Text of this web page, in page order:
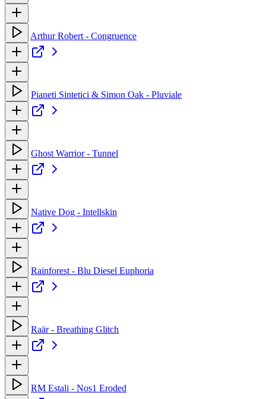
Arthur Robert - Congruence
Pianeti Sintetici & Simon Oak - Pluviale
Ghost Warrior - Tunnel
Native Dog - Intellskin
Rainforest - Blu Diesel Euphoria
Raär - Breathing Glitch
RM Estali - Nos1 Eroded